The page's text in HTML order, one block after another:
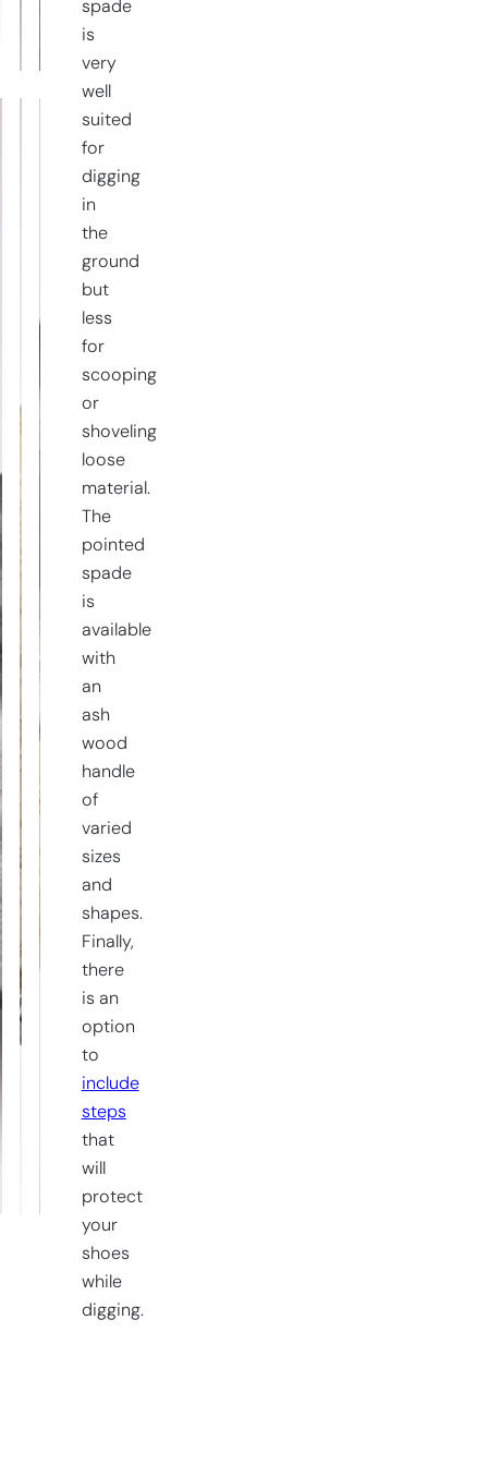
quantity
spade
is
very
well
suited
for
digging
in
the
ground
but
less
for
scooping
or
shoveling
loose
material.
The
pointed
spade
is
available
with
an
ash
wood
handle
of
varied
sizes
and
shapes.
Finally,
there
is an
option
to
include
steps
that
will
protect
your
shoes
while
digging.